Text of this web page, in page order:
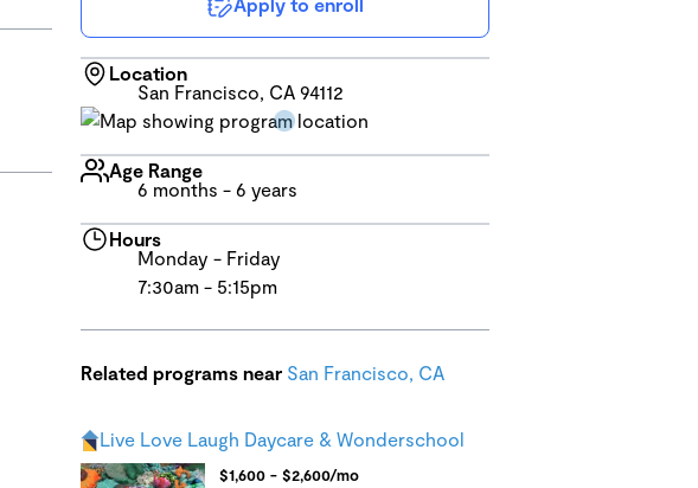
Location
San Francisco, CA 94112
Age Range
6 months - 6 years
Hours
Monday - Friday
7:30am - 5:15pm
Related programs near San Francisco, CA
Live Love Laugh Daycare & Wonderschool
$1,600 - $2,600/mo